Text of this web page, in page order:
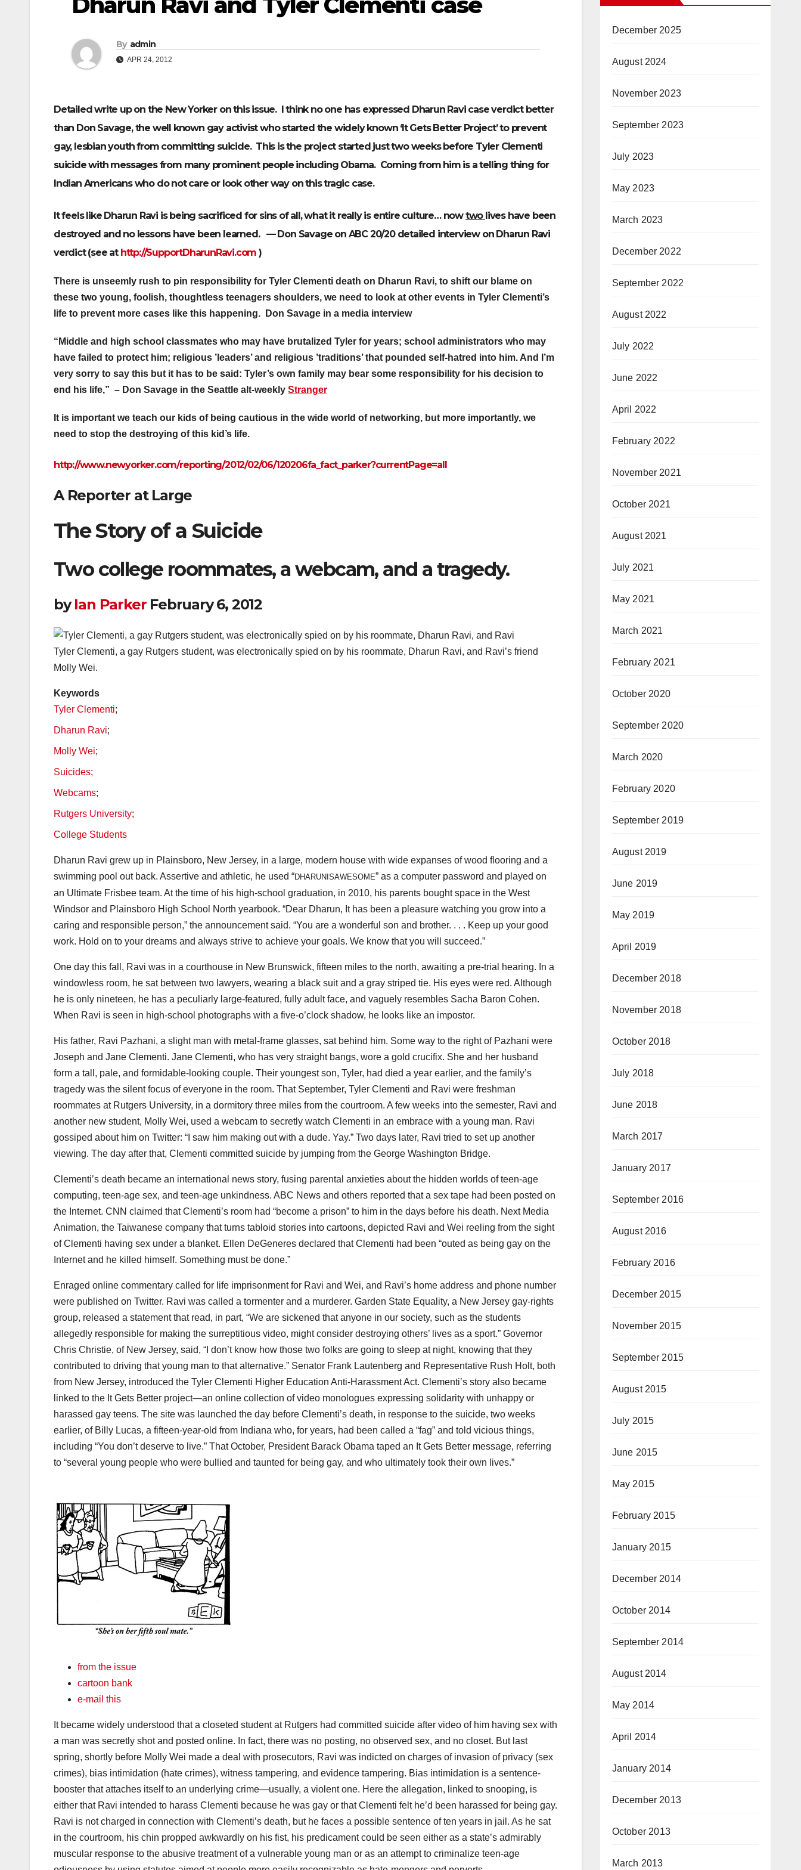
By admin
APR 24, 2012
Detailed write up on the New Yorker on this issue. I think no one has expressed Dharun Ravi case verdict better
than Don Savage, the well known gay activist who started the widely known ‘It Gets Better Project’ to prevent
gay, lesbian youth from committing suicide. This is the project started just two weeks before Tyler Clementi
suicide with messages from many prominent people including Obama. Coming from him is a telling thing for
Indian Americans who do not care or look other way on this tragic case.
It feels like Dharun Ravi is being sacrificed for sins of all, what it really is entire culture… nowtwo lives have been
destroyed and no lessons have been learned. — Don Savage on ABC 20/20 detailed interview on Dharun Ravi
verdict (see at http://SupportDharunRavi.com )
There is unseemly rush to pin responsibility for Tyler Clementi death on Dharun Ravi, to shift our blame on
these two young, foolish, thoughtless teenagers shoulders, we need to look at other events in Tyler Clementi’s
life to prevent more cases like this happening. Don Savage in a media interview
“Middle and high school classmates who may have brutalized Tyler for years; school administrators who may
have failed to protect him; religious ’leaders’ and religious ’traditions’ that pounded self-hatred into him. And I’m
very sorry to say this but it has to be said: Tyler’s own family may bear some responsibility for his decision to
end his life,” – Don Savage in the Seattle alt-weekly Stranger
It is important we teach our kids of being cautious in the wide world of networking, but more importantly, we
need to stop the destroying of this kid’s life.
http://www.newyorker.com/reporting/2012/02/06/120206fa_ fact_parker?currentPage=all
A Reporter at Large
The Story of a Suicide
Two college roommates, a webcam, and a tragedy.
byIan ParkerFebruary 6, 2012
Tyler Clementi, a gay Rutgers student, was electronically spied on by his roommate, Dharun Ravi, and Ravi’s friend
Molly Wei.
Keywords
Tyler Clementi;
Dharun Ravi;
Molly Wei;
Suicides;
Webcams;
Rutgers University;
College Students
Dharun Ravi grew up in Plainsboro, New Jersey, in a large, modern house with wide expanses of wood flooring and a
swimming pool out back. Assertive and athletic, he used “DHARUNISAWESOME” as a computer password and played on
an Ultimate Frisbee team. At the time of his high-school graduation, in 2010, his parents bought space in the West
Windsor and Plainsboro High School North yearbook. “Dear Dharun, It has been a pleasure watching you grow into a
caring and responsible person,” the announcement said. “You are a wonderful son and brother. . . . Keep up your good
work. Hold on to your dreams and always strive to achieve your goals. We know that you will succeed.”
One day this fall, Ravi was in a courthouse in New Brunswick, fifteen miles to the north, awaiting a pre-trial hearing. In a
windowless room, he sat between two lawyers, wearing a black suit and a gray striped tie. His eyes were red. Although
he is only nineteen, he has a peculiarly large-featured, fully adult face, and vaguely resembles Sacha Baron Cohen.
When Ravi is seen in high-school photographs with a five-o’clock shadow, he looks like an impostor.
His father, Ravi Pazhani, a slight man with metal-frame glasses, sat behind him. Some way to the right of Pazhani were
Joseph and Jane Clementi. Jane Clementi, who has very straight bangs, wore a gold crucifix. She and her husband
form a tall, pale, and formidable-looking couple. Their youngest son, Tyler, had died a year earlier, and the family’s
tragedy was the silent focus of everyone in the room. That September, Tyler Clementi and Ravi were freshman
roommates at Rutgers University, in a dormitory three miles from the courtroom. A few weeks into the semester, Ravi and
another new student, Molly Wei, used a webcam to secretly watch Clementi in an embrace with a young man. Ravi
gossiped about him on Twitter: “I saw him making out with a dude. Yay.” Two days later, Ravi tried to set up another
viewing. The day after that, Clementi committed suicide by jumping from the George Washington Bridge.
Clementi’s death became an international news story, fusing parental anxieties about the hidden worlds of teen-age
computing, teen-age sex, and teen-age unkindness. ABC News and others reported that a sex tape had been posted on
the Internet. CNN claimed that Clementi’s room had “become a prison” to him in the days before his death. Next Media
Animation, the Taiwanese company that turns tabloid stories into cartoons, depicted Ravi and Wei reeling from the sight
of Clementi having sex under a blanket. Ellen DeGeneres declared that Clementi had been “outed as being gay on the
Internet and he killed himself. Something must be done.”
Enraged online commentary called for life imprisonment for Ravi and Wei, and Ravi’s home address and phone number
were published on Twitter. Ravi was called a tormenter and a murderer. Garden State Equality, a New Jersey gay-rights
group, released a statement that read, in part, “We are sickened that anyone in our society, such as the students
allegedly responsible for making the surreptitious video, might consider destroying others’ lives as a sport.” Governor
Chris Christie, of New Jersey, said, “I don’t know how those two folks are going to sleep at night, knowing that they
contributed to driving that young man to that alternative.” Senator Frank Lautenberg and Representative Rush Holt, both
from New Jersey, introduced the Tyler Clementi Higher Education Anti-Harassment Act. Clementi’s story also became
linked to the It Gets Better project—an online collection of video monologues expressing solidarity with unhappy or
harassed gay teens. The site was launched the day before Clementi’s death, in response to the suicide, two weeks
earlier, of Billy Lucas, a fifteen-year-old from Indiana who, for years, had been called a “fag” and told vicious things,
including “You don’t deserve to live.” That October, President Barack Obama taped an It Gets Better message, referring
to “several young people who were bullied and taunted for being gay, and who ultimately took their own lives.”
from the issue
cartoon bank
e-mail this
It became widely understood that a closeted student at Rutgers had committed suicide after video of him having sex with
a man was secretly shot and posted online. In fact, there was no posting, no observed sex, and no closet. But last
spring, shortly before Molly Wei made a deal with prosecutors, Ravi was indicted on charges of invasion of privacy (sex
crimes), bias intimidation (hate crimes), witness tampering, and evidence tampering. Bias intimidation is a sentence-
booster that attaches itself to an underlying crime—usually, a violent one. Here the allegation, linked to snooping, is
either that Ravi intended to harass Clementi because he was gay or that Clementi felt he’d been harassed for being gay.
Ravi is not charged in connection with Clementi’s death, but he faces a possible sentence of ten years in jail. As he sat
in the courtroom, his chin propped awkwardly on his fist, his predicament could be seen either as a state’s admirably
muscular response to the abusive treatment of a vulnerable young man or as an attempt to criminalize teen-age
December 2025
August 2024
November 2023
September 2023
July 2023
May 2023
March 2023
December 2022
September 2022
August 2022
July 2022
June 2022
April 2022
February 2022
November 2021
October 2021
August 2021
July 2021
May 2021
March 2021
February 2021
October 2020
September 2020
March 2020
February 2020
September 2019
August 2019
June 2019
May 2019
April 2019
December 2018
November 2018
October 2018
July 2018
June 2018
March 2017
January 2017
September 2016
August 2016
February 2016
December 2015
November 2015
September 2015
August 2015
July 2015
June 2015
May 2015
February 2015
January 2015
December 2014
October 2014
September 2014
August 2014
May 2014
April 2014
January 2014
December 2013
October 2013
March 2013